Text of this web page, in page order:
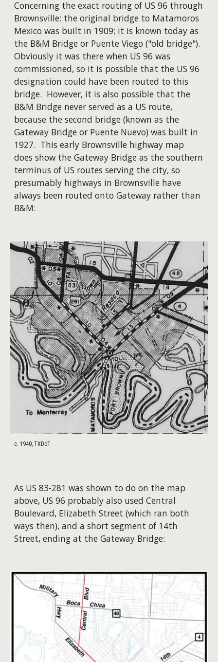
Concerning the exact routing of US 96 through
Brownsville: the original bridge to Matamoros
Mexico was built in 1909; it is known today as
the B&M Bridge or Puente Viego ("old bridge").
Obviously it was there when US 96 was
commissioned, so it is possible that the US 96
designation could have been routed to this
bridge. However, it is also possible that the
B&M Bridge never served as a US route,
because the second bridge (known as the
Gateway Bridge or Puente Nuevo) was built in
1927. This early Brownsville highway map
does show the Gateway Bridge as the southern
terminus of US routes serving the city, so
presumably highways in Brownsville have
always been routed onto Gateway rather than
B&M:
c. 1940, TXDoT
As US 83-281 was shown to do on the map
above, US 96 probably also used Central
Boulevard, Elizabeth Street (which ran both
ways then), and a short segment of 14th
Street, ending at the Gateway Bridge: